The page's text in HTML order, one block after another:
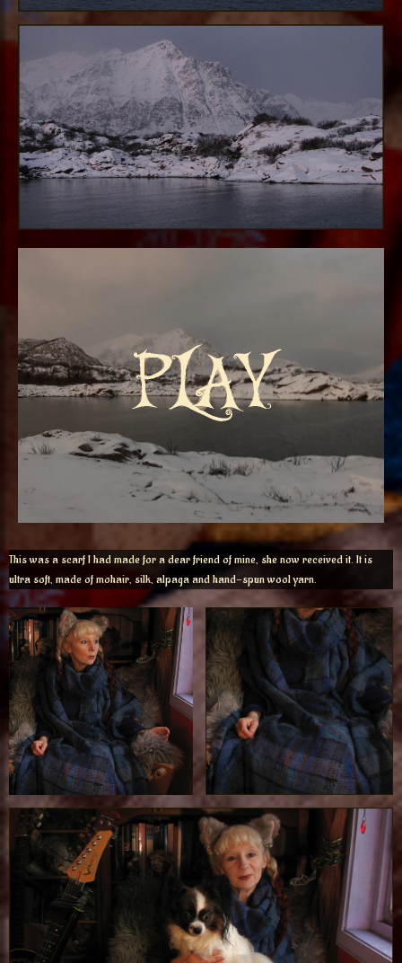
This was a scarf I had made for a dear friend of mine, she now received it. It is
ultra soft, made of mohair, silk, alpaga and hand-spun wool yarn.